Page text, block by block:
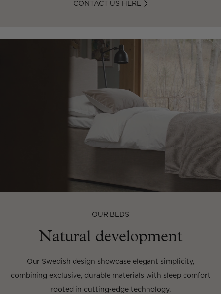
CONTACT US HERE
OUR BEDS
Natural development
Our Swedish design showcase elegant simplicity,
combining exclusive, durable materials with sleep comfort
rooted in cutting-edge technology.